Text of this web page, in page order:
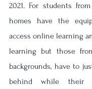
2021. For students
homes have the
access online learning
learning but those
backgrounds, have to
behind while their